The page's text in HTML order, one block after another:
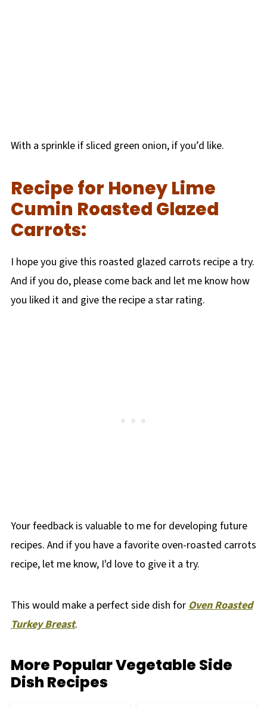
With a sprinkle if sliced green onion, if you’d like.
Recipe for Honey Lime
Cumin Roasted Glazed
Carrots:
I hope you give this roasted glazed carrots recipe a try.
And if you do, please come back and let me know how
you liked it and give the recipe a star rating.
Your feedback is valuable to me for developing future
recipes. And if you have a favorite oven-roasted carrots
recipe, let me know, I'd love to give it a try.
This would make a perfect side dish forOven Roasted
Turkey Breast.
More Popular Vegetable Side
Dish Recipes